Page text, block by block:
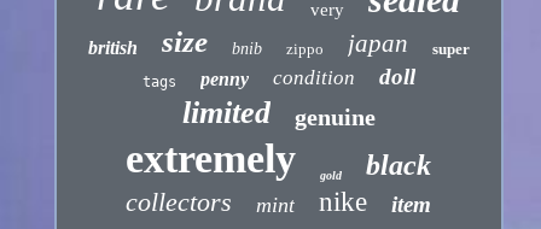
very
british size bnib zippo japan super
tags penny condition doll
limited genuine
extremely gold black
collectors mint nike item